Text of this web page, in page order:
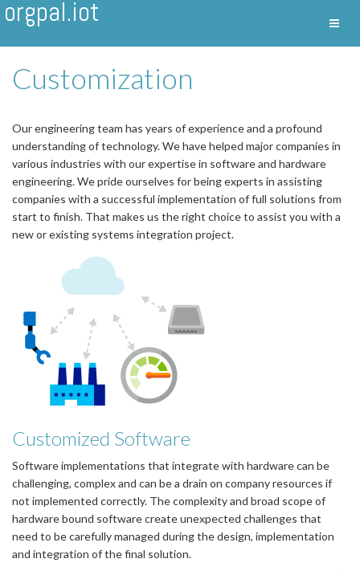
orgpal.iot
Customization
Our engineering team has years of experience and a profound
understanding of technology. We have helped major companies in
various industries with our expertise in software and hardware
engineering. We pride ourselves for being experts in assisting
companies with a successful implementation of full solutions from
start to finish. That makes us the right choice to assist you with a
new or existing systems integration project.
Customized Software
Software implementations that integrate with hardware can be
challenging, complex and can be a drain on company resources if
not implemented correctly. The complexity and broad scope of
hardware bound software create unexpected challenges that
need to be carefully managed during the design, implementation
and integration of the final solution.